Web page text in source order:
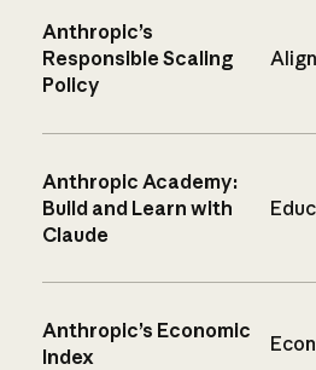
Anthropic’s
Responsible Scaling
Policy
Anthropic Academy:
Build and Learn with
Claude
Anthropic’s Economic
Index